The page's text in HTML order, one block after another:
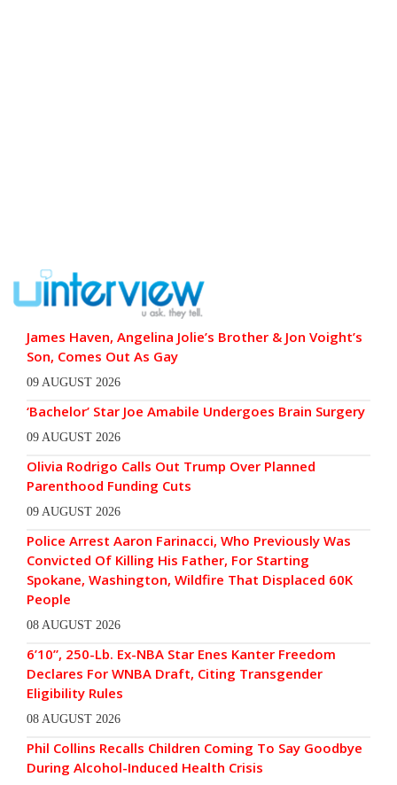
James Haven, Angelina Jolie’s Brother & Jon Voight’s
Son, Comes Out As Gay
09 AUGUST 2026
‘Bachelor’ Star Joe Amabile Undergoes Brain Surgery
09 AUGUST 2026
Olivia Rodrigo Calls Out Trump Over Planned
Parenthood Funding Cuts
09 AUGUST 2026
Police Arrest Aaron Farinacci, Who Previously Was
Convicted Of Killing His Father, For Starting
Spokane, Washington, Wildfire That Displaced 60K
People
08 AUGUST 2026
6’10”, 250-Lb. Ex-NBA Star Enes Kanter Freedom
Declares For WNBA Draft, Citing Transgender
Eligibility Rules
08 AUGUST 2026
Phil Collins Recalls Children Coming To Say Goodbye
During Alcohol-Induced Health Crisis